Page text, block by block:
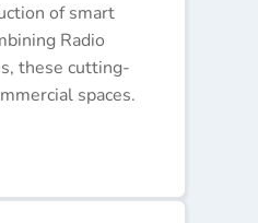
of smart
Radio
these cutting-
spaces.